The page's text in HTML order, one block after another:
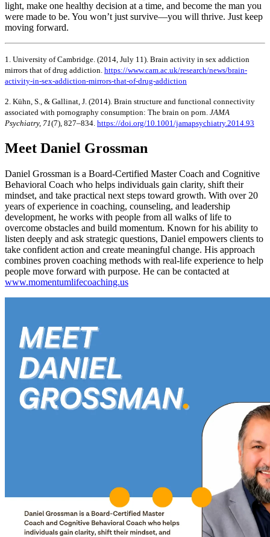
light, make one healthy decision at a time, and become the man you
were made to be. You won’t just survive—you will thrive. Just keep
moving forward.
1. University of Cambridge. (2014, July 11). Brain activity in sex addiction
mirrors that of drug addiction. https://www.cam.ac.uk/research/news/brain-
activity-in-sex-addiction-mirrors-that-of-drug-addiction
2. Kühn, S., & Gallinat, J. (2014). Brain structure and functional connectivity
associated with pornography consumption: The brain on porn. JAMA
Psychiatry, 71(7), 827–834. https://doi.org/10.1001/jamapsychiatry.2014.93
Meet Daniel Grossman
Daniel Grossman is a Board-Certified Master Coach and Cognitive
Behavioral Coach who helps individuals gain clarity, shift their
mindset, and take practical next steps toward growth. With over 20
years of experience in coaching, counseling, and leadership
development, he works with people from all walks of life to
overcome obstacles and build momentum. Known for his ability to
listen deeply and ask strategic questions, Daniel empowers clients to
take confident action and create meaningful change. His approach
combines proven coaching methods with real-life experience to help
people move forward with purpose. He can be contacted at
www.momentumlifecoaching.us